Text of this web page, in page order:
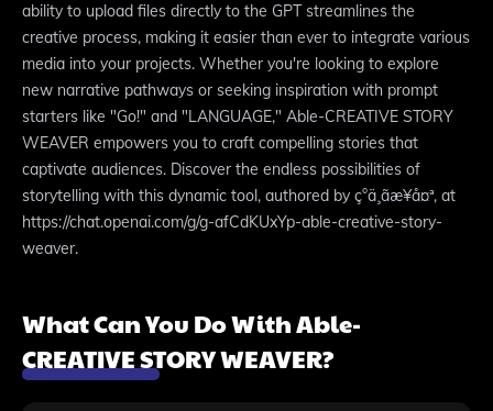
ability to upload files directly to the GPT streamlines the
creative process, making it easier than ever to integrate various
media into your projects. Whether you're looking to explore
new narrative pathways or seeking inspiration with prompt
starters like "Go!" and "LANGUAGE," Able-CREATIVE STORY
WEAVER empowers you to craft compelling stories that
captivate audiences. Discover the endless possibilities of
storytelling with this dynamic tool, authored by ç°ä¸­ãæ¥å¤ª, at
https://chat.openai.com/g/g-afCdKUxYp-able-creative-story-
weaver.
What Can You Do With Able-
CREATIVE STORY WEAVER?